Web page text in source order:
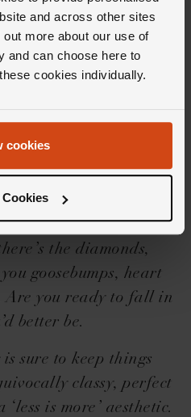
and across other sites
more about our use of
and can choose here to
cookies individually.
cookies
Cookies
but we’ll share a
Loupe Icons collection
with, with its
designs, settings and
the diamonds,
goosebumps, heart
Are you ready to fall in
better be.
sure to keep things
classy, perfect
is more’ aesthetic.